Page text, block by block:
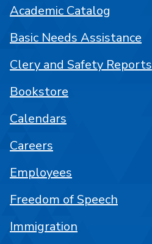
Academic Catalog
Basic Needs Assistance
Clery and Safety Reports
Bookstore
Calendars
Careers
Employees
Freedom of Speech
Immigration